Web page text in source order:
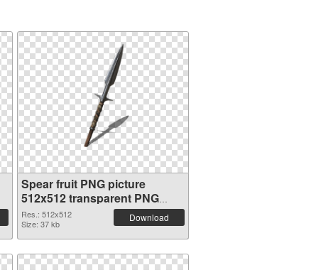
Spear fruit PNG picture
512x512 transparent PNG
graphic
Res.: 512x512
Size: 37 kb
Download